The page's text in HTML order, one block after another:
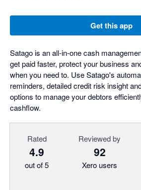
Get this app
Satago is an all-in-one cash
get paid faster, protect your business
when you need to. Use Satago's
reminders, detailed credit risk insight
options to manage your debtors
cashflow.
Rated
4.9
out of 5
Reviewed by
92
Xero users